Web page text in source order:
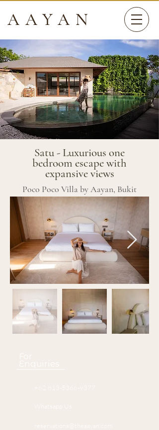
AAYAN
Satu - Luxurious one
bedroom escape with
expansive views
Poco Poco Villa by Aayan, Bukit
reservations@theaayan.com
Whatsapp Us
+62 813-5366-9377
For
Enquiries